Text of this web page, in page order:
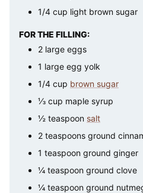
1/4 cup light brown sugar
FOR THE FILLING:
2 large eggs
1 large egg yolk
1/4 cup brown sugar
⅓ cup maple syrup
½ teaspoon salt
2 teaspoons ground
1 teaspoon ground ginger
¼ teaspoon ground clove
¼ teaspoon ground